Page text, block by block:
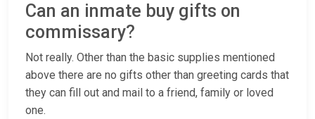
Can an inmate buy gifts on
commissary?
Not really. Other than the basic supplies mentioned
above there are no gifts other than greeting cards that
they can fill out and mail to a friend, family or loved
one.